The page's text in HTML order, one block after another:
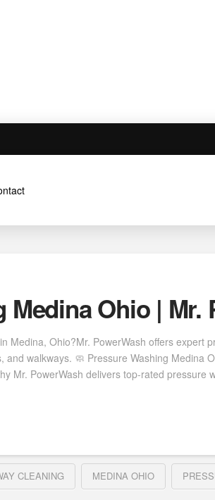
Medina Ohio | Mr.
Medina, Ohio?Mr. PowerWash offers
and walkways. 🧼 Pressure Washing
Mr. PowerWash delivers top-rated pressure
CLEANING MEDINA OHIO